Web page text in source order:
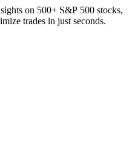
on 500+ S&P 500 stocks,
trades in just seconds.